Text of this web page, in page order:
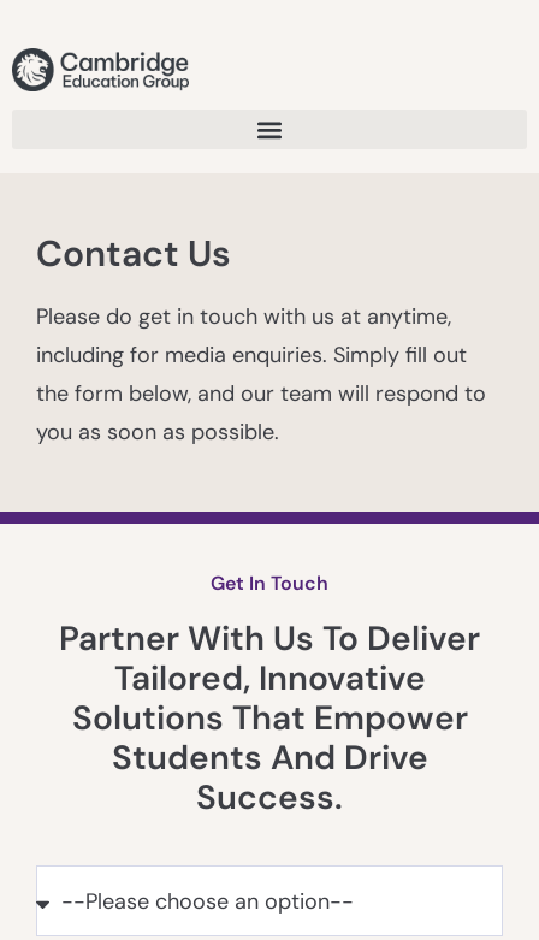
Contact Us
Please do get in touch with us at anytime,
including for media enquiries. Simply fill out
the form below, and our team will respond to
you as soon as possible.
Get In Touch
Partner With Us To Deliver
Tailored, Innovative
Solutions That Empower
Students And Drive
Success.